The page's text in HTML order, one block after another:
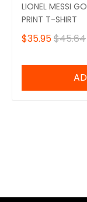
LIONEL MESSI
PRINT T-SHIRT
$35.95$45.64